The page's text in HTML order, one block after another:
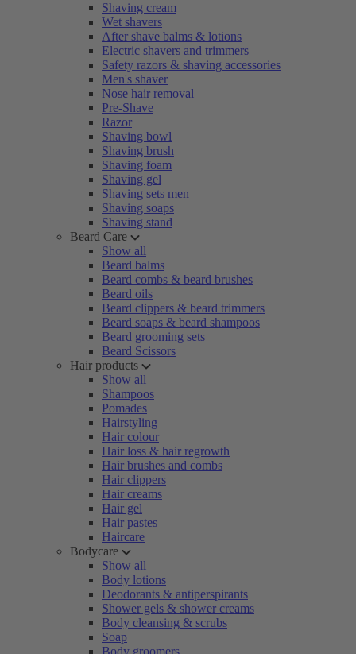
Shaving cream
Wet shavers
After shave balms & lotions
Electric shavers and trimmers
Safety razors & shaving accessories
Men's shaver
Nose hair removal
Pre-Shave
Razor
Shaving bowl
Shaving brush
Shaving foam
Shaving gel
Shaving sets men
Shaving soaps
Shaving stand
Beard Care
Show all
Beard balms
Beard combs & beard brushes
Beard oils
Beard clippers & beard trimmers
Beard soaps & beard shampoos
Beard grooming sets
Beard Scissors
Hair products
Show all
Shampoos
Pomades
Hairstyling
Hair colour
Hair loss & hair regrowth
Hair brushes and combs
Hair clippers
Hair creams
Hair gel
Hair pastes
Haircare
Bodycare
Show all
Body lotions
Deodorants & antiperspirants
Shower gels & shower creams
Body cleansing & scrubs
Soap
Body groomers